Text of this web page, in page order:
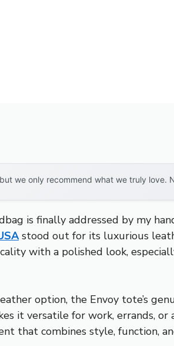
we only recommend what we truly love.
is finally addressed by my
stood out for its luxurious
with a polished look,
option, the Envoy tote’s
it versatile for work, errands,
that combines style, function,